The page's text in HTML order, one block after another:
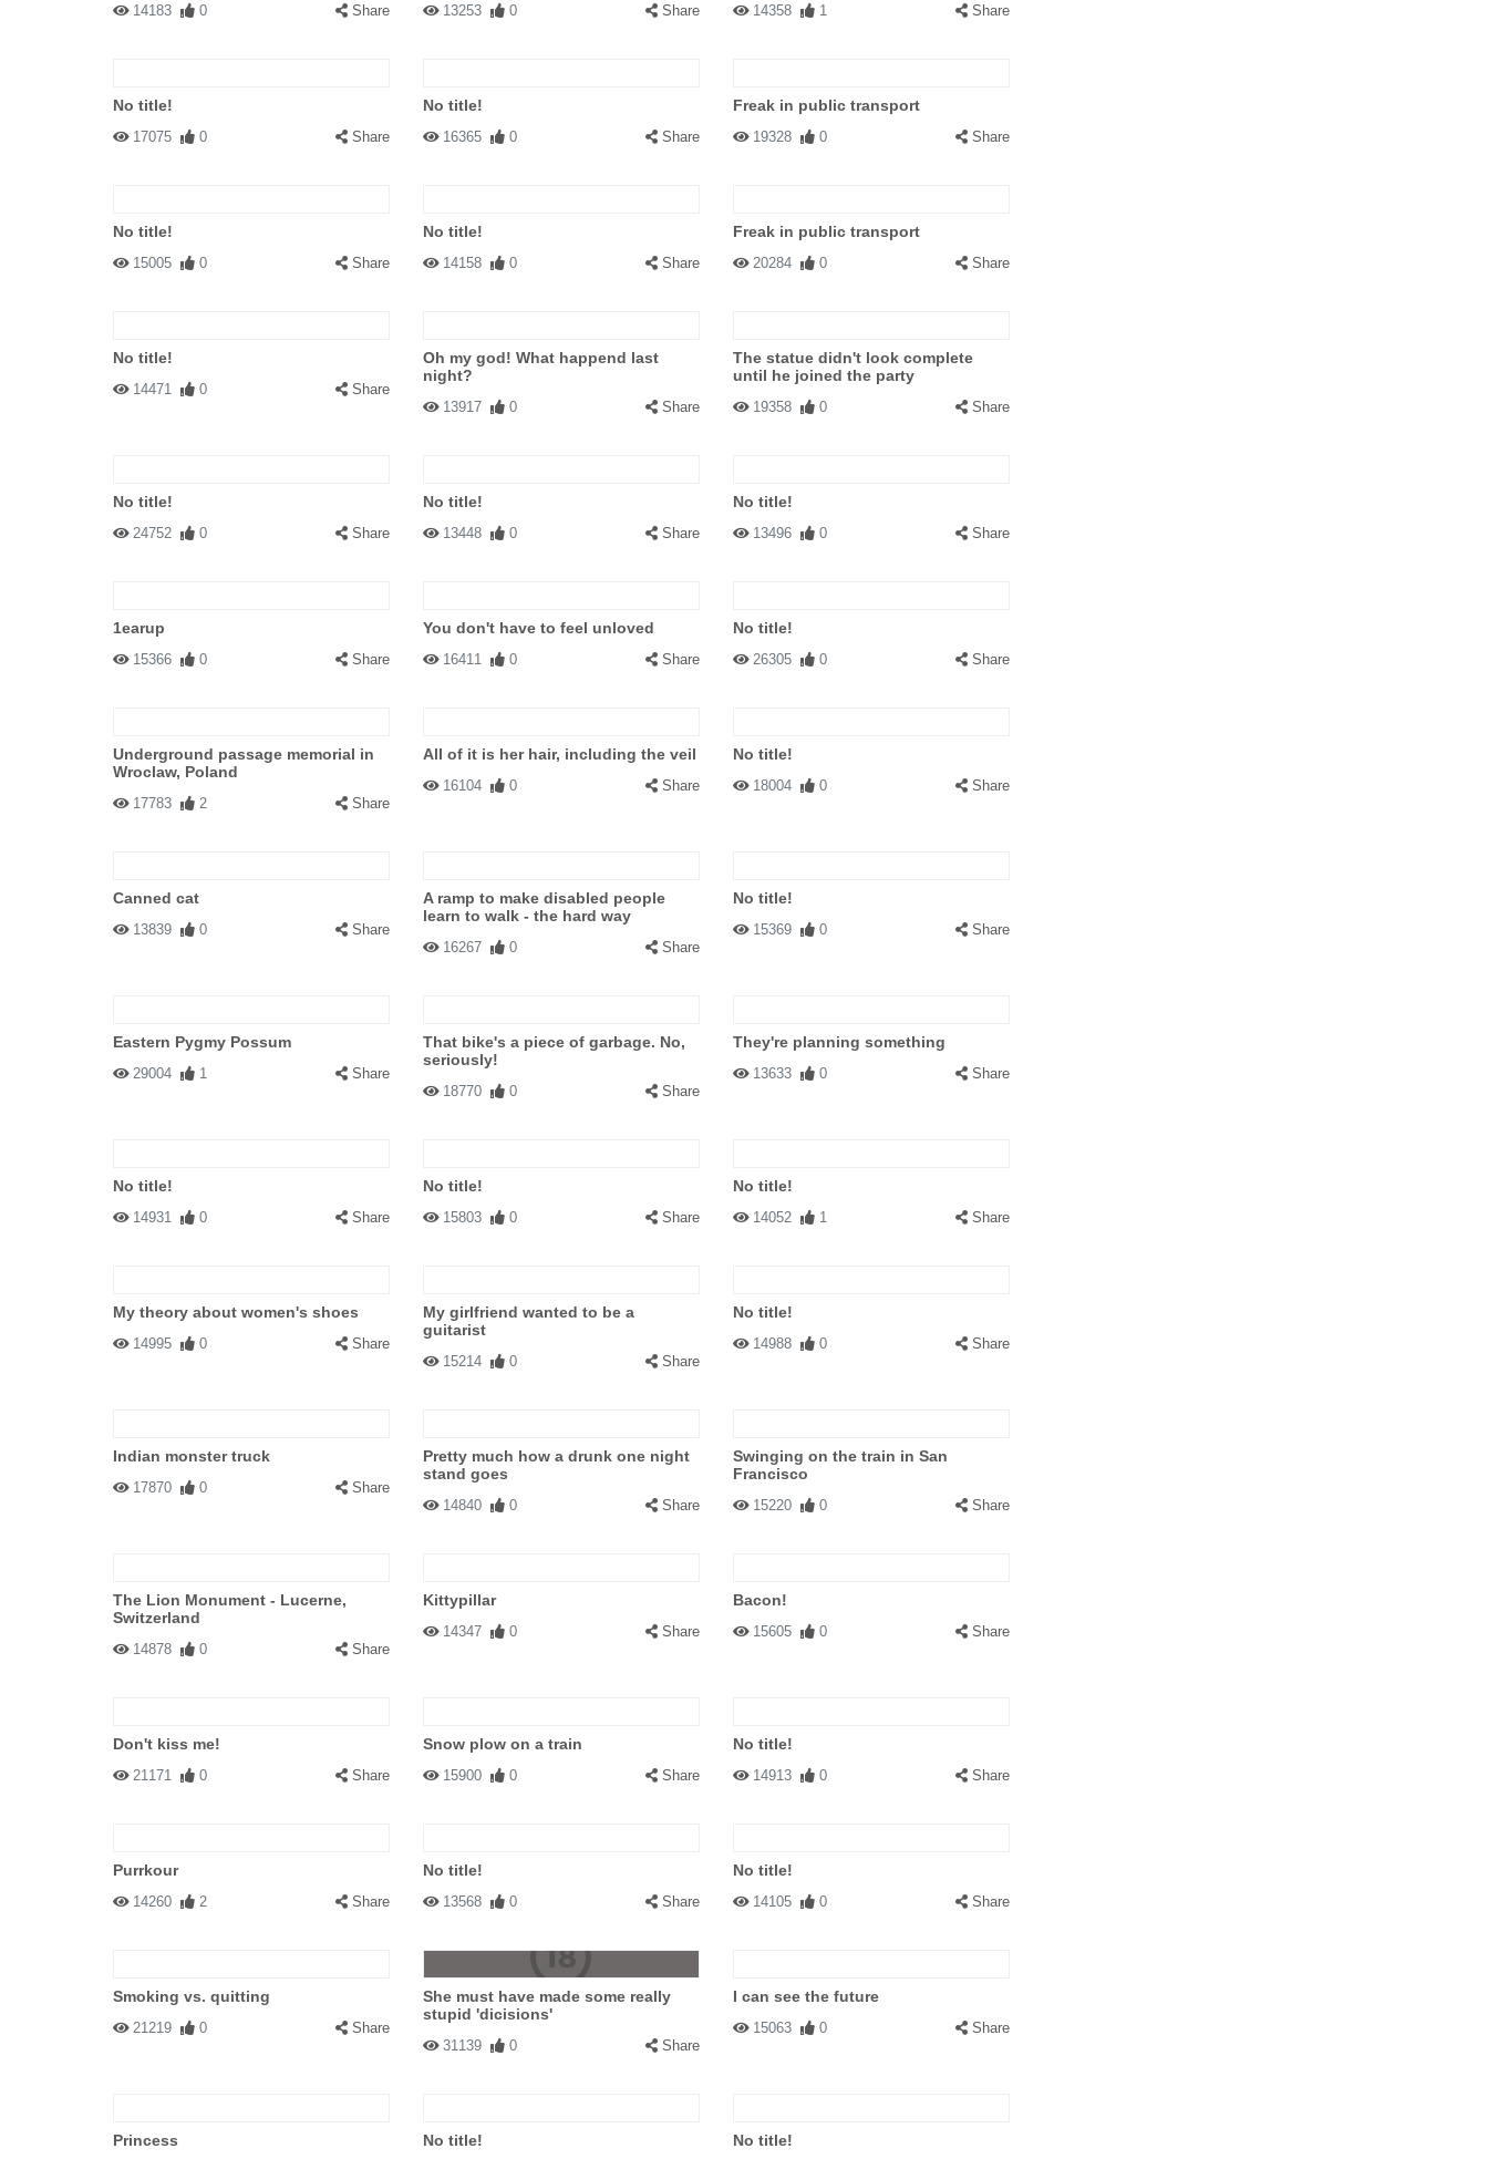
14183 0 Share 13253 0 Share 14358 1 Share
No title!
17075 0 Share
No title!
16365 0 Share
Freak in public transport
19328 0 Share
No title!
15005 0 Share
No title!
14158 0 Share
Freak in public transport
20284 0 Share
No title!
14471 0 Share
Oh my god! What happend last
night?
13917 0 Share
The statue didn't look complete
until he joined the party
19358 0 Share
No title!
24752 0 Share
No title!
13448 0 Share
No title!
13496 0 Share
1earup
15366 0 Share
You don't have to feel unloved
16411 0 Share
No title!
26305 0 Share
Underground passage memorial in
Wroclaw, Poland
17783 2 Share
All of it is her hair, including the veil
16104 0 Share
No title!
18004 0 Share
Canned cat
13839 0 Share
A ramp to make disabled people
learn to walk - the hard way
16267 0 Share
No title!
15369 0 Share
Eastern Pygmy Possum
29004 1 Share
That bike's a piece of garbage. No,
seriously!
18770 0 Share
They're planning something
13633 0 Share
No title!
14931 0 Share
No title!
15803 0 Share
No title!
14052 1 Share
My theory about women's shoes
14995 0 Share
My girlfriend wanted to be a
guitarist
15214 0 Share
No title!
14988 0 Share
Indian monster truck
17870 0 Share
Pretty much how a drunk one night
stand goes
14840 0 Share
Swinging on the train in San
Francisco
15220 0 Share
The Lion Monument - Lucerne,
Switzerland
14878 0 Share
Kittypillar
14347 0 Share
Bacon!
15605 0 Share
Don't kiss me!
21171 0 Share
Snow plow on a train
15900 0 Share
No title!
14913 0 Share
Purrkour
14260 2 Share
No title!
13568 0 Share
No title!
14105 0 Share
Smoking vs. quitting
21219 0 Share
She must have made some really
stupid 'dicisions'
31139 0 Share
I can see the future
15063 0 Share
Princess No title! No title!